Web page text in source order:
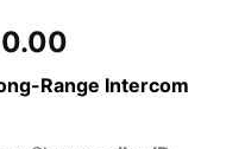
price
is:
Range Intercom